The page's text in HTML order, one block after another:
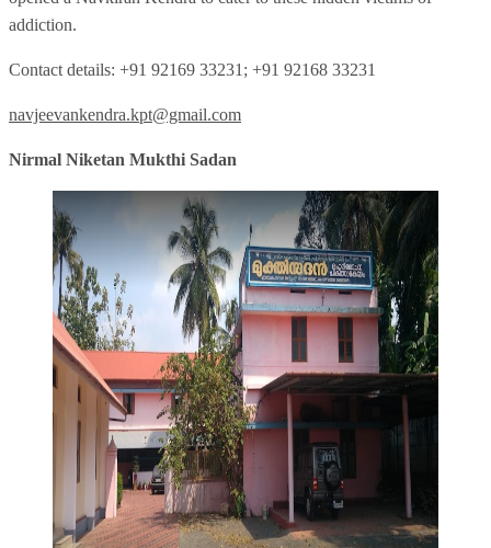
addiction.
Contact details: +91 92169 33231; +91 92168 33231
navjeevankendra.kpt@gmail.com
Nirmal Niketan Mukthi Sadan